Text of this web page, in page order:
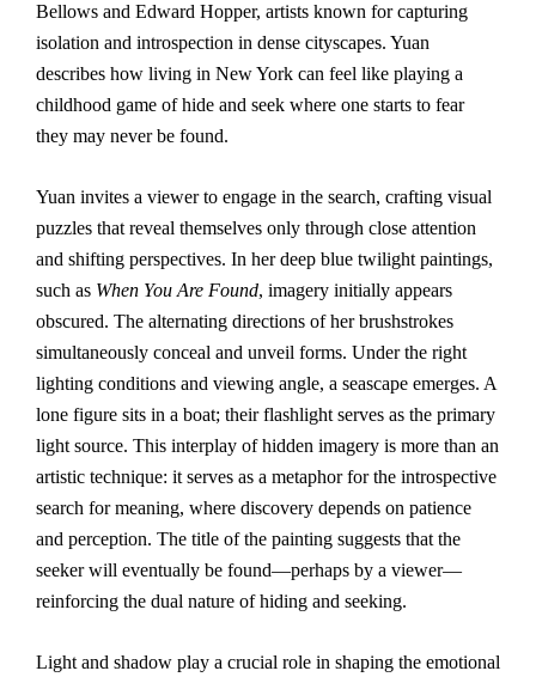
Bellows and Edward Hopper, artists known for capturing
isolation and introspection in dense cityscapes. Yuan
describes how living in New York can feel like playing a
childhood game of hide and seek where one starts to fear
they may never be found.
Yuan invites a viewer to engage in the search, crafting visual
puzzles that reveal themselves only through close attention
and shifting perspectives. In her deep blue twilight paintings,
such as When You Are Found, imagery initially appears
obscured. The alternating directions of her brushstrokes
simultaneously conceal and unveil forms. Under the right
lighting conditions and viewing angle, a seascape emerges. A
lone figure sits in a boat; their flashlight serves as the primary
light source. This interplay of hidden imagery is more than an
artistic technique: it serves as a metaphor for the introspective
search for meaning, where discovery depends on patience
and perception. The title of the painting suggests that the
seeker will eventually be found—perhaps by a viewer—
reinforcing the dual nature of hiding and seeking.
Light and shadow play a crucial role in shaping the emotional